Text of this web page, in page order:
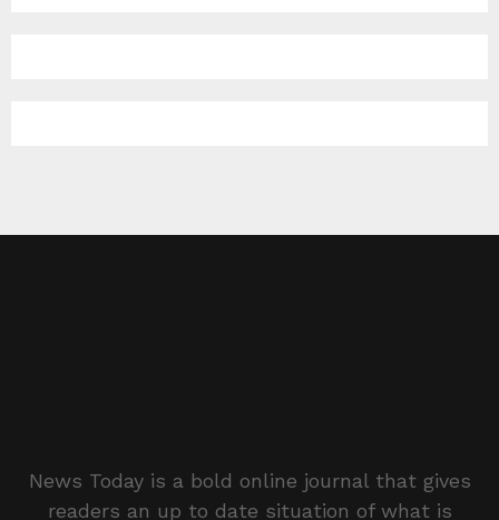
News Today is a bold online journal that gives
readers an up to date situation of what is